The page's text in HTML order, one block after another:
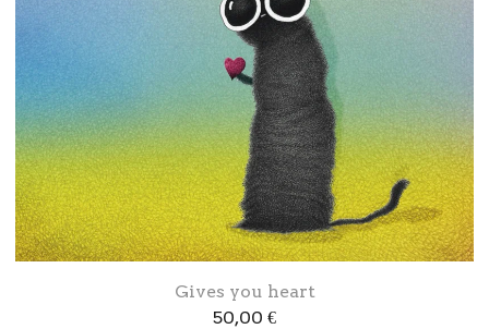
Gives you heart
50,00 €